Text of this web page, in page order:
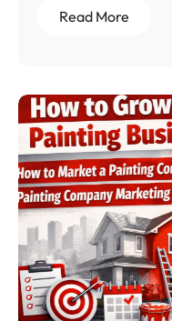
Read More